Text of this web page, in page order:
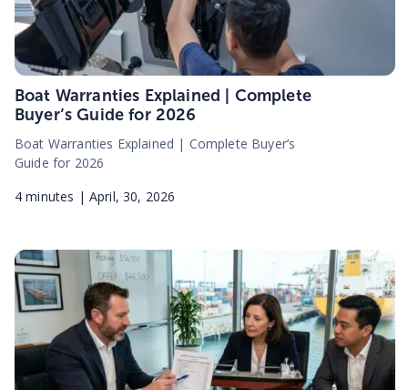
Boat Warranties Explained | Complete
Buyer’s Guide for 2026
Boat Warranties Explained | Complete Buyer’s
Guide for 2026
4 minutes | April, 30, 2026